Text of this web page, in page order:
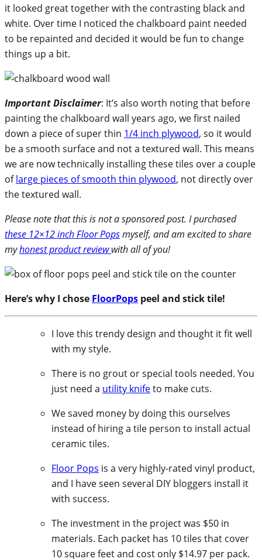
it looked great together with the contrasting black and
white. Over time I noticed the chalkboard paint needed
to be repainted and decided it would be fun to change
things up a bit.
Important Disclaimer: It’s also worth noting that before
painting the chalkboard wall years ago, we first nailed
down a piece of super thin 1/4 inch plywood, so it would
be a smooth surface and not a textured wall. This means
we are now technically installing these tiles over a couple
oflarge pieces of smooth thin plywood, not directly over
the textured wall.
Please note that this is not a sponsored post. I purchased
these 12×12 inch Floor Popsmyself, and am excited to share
myhonest product reviewwith all of you!
Here’s why I chose FloorPops peel and stick tile!
I love this trendy design and thought it fit well
with my style.
There is no grout or special tools needed. You
just need a utility knifeto make cuts.
We saved money by doing this ourselves
instead of hiring a tile person to install actual
ceramic tiles.
Floor Pops is a very highly-rated vinyl product,
and I have seen several DIY bloggers install it
with success.
The investment in the project was $50 in
materials. Each packet has 10 tiles that cover
10 square feet and cost only $14.97 per pack.